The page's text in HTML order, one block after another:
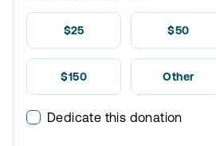
$25 $50
$150 Other
Dedicate this donation